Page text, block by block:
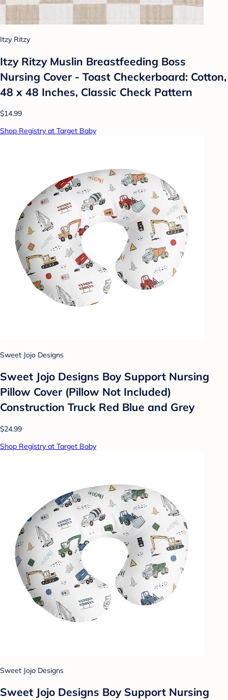
Itzy Ritzy
Itzy Ritzy Muslin Breastfeeding Boss
Nursing Cover - Toast Checkerboard: Cotton,
48 x 48 Inches, Classic Check Pattern
$14.99
Shop Registry at Target Baby
Sweet Jojo Designs
Sweet Jojo Designs Boy Support Nursing
Pillow Cover (Pillow Not Included)
Construction Truck Red Blue and Grey
$24.99
Shop Registry at Target Baby
Sweet Jojo Designs
Sweet Jojo Designs Boy Support Nursing